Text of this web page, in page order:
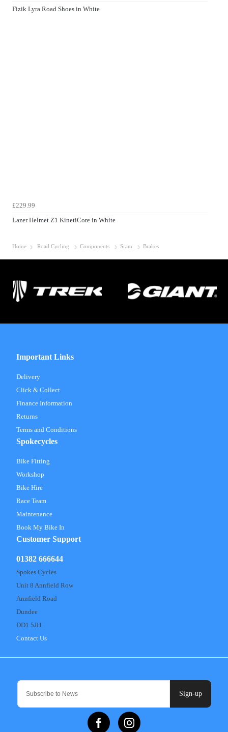
Fizik Lyra Road Shoes in White
£229.99
Lazer Helmet Z1 KinetiCore in White
Home Road Cycling Components Sram Brakes
Sign-up
Important Links
Delivery
Click & Collect
Finance Information
Returns
Terms and Conditions
Spokecycles
Bike Fitting
Workshop
Bike Hire
Race Team
Maintenance
Book My Bike In
Customer Support
01382 666644
Spokes Cycles
Unit 8 Annfield Row
Annfield Road
Dundee
DD1 5JH
Contact Us